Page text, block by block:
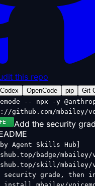
this repo
Codex OpenCode pip
Git
-- npx -y
github.com/mbailey/
Add the security
Agent Skills Hub]
badge/mbailey/
skill/mbailey/
security grade, then